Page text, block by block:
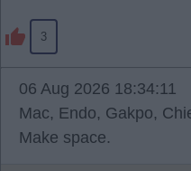
3
06 Aug 2026 18:34:11
Mac, Endo, Gakpo,
Make space.